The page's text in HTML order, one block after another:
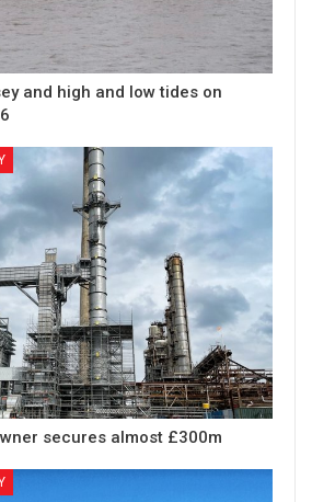
and high and low tides on
secures almost £300m